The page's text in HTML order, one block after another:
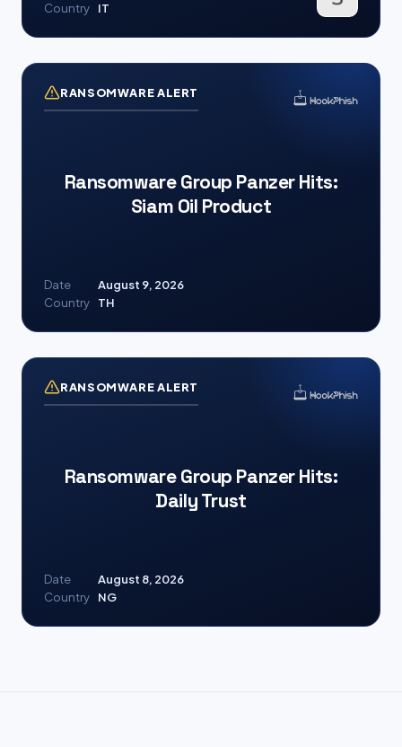
Country
IT
RANSOMWARE ALERT
Ransomware Group Panzer Hits:
Siam Oil Product
Date
August 9, 2026
Country
TH
RANSOMWARE ALERT
Ransomware Group Panzer Hits:
Daily Trust
Date
August 8, 2026
Country
NG